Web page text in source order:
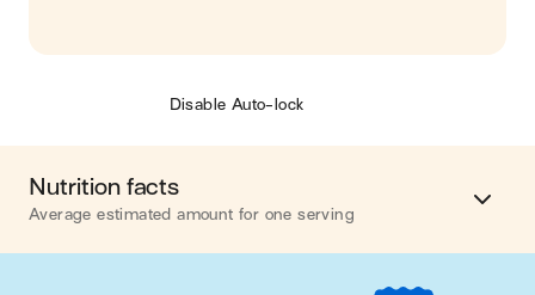
Disable Auto-lock
Nutrition facts
Average estimated amount for one serving
Energy 702 cal.